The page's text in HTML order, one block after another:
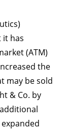
it has
(ATM)
the
may be sold
& Co. by